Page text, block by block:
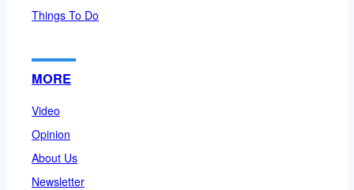
Things To Do
MORE
Video
Opinion
About Us
Newsletter